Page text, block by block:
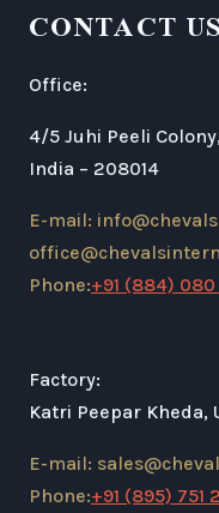
CONTACT US
Office:
4/5 Juhi Peeli
India – 208014
E-mail:
Phone:+91 (884)
Factory:
Katri Peepar Kheda,
E-mail:
Phone:+91 (895) 751